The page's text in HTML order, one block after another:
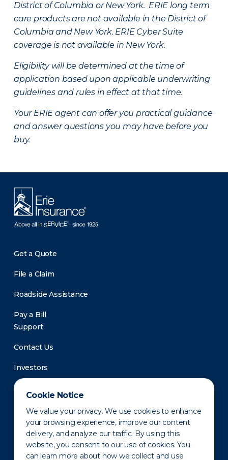
Cookie Notice
We value your privacy. We use cookies to enhance
your browsing experience, improve our content
delivery, and analyze our traffic. By using this
website, you consent to our use of cookies. You
can learn more about how we collect and use
District of Columbia or New York. ERIE long term
care products are not available in the District of
Columbia and New York. ERIE Cyber Suite
coverage is not available in New York.
Eligibility will be determined at the time of
application based upon applicable underwriting
guidelines and rules in effect at that time.
Your ERIE agent can offer you practical guidance
and answer questions you may have before you
buy.
Get a Quote
File a Claim
Roadside Assistance
Pay a Bill
Support
Contact Us
Investors
Newsroom